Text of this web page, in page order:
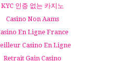
KYC 인증 없는 카지노
Casino Non Aams
En Ligne France
Casino En Ligne
Retrait Gain Casino